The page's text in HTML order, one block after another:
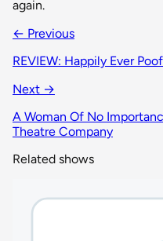
again.
← Previous
REVIEW: Happily Ever
Next →
A Woman Of No
Theatre Company
Related shows